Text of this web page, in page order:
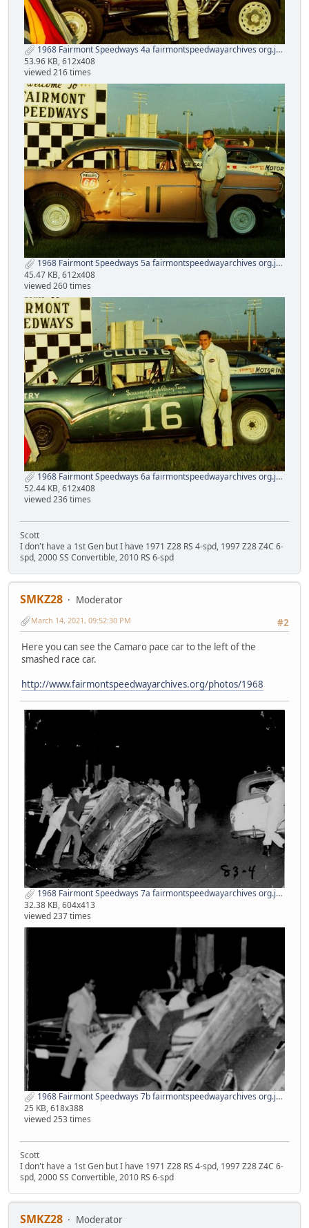
1968 Fairmont Speedways 4a fairmontspeedwayarchives org.jpg
53.96 KB, 612x408
viewed 216 times
1968 Fairmont Speedways 5a fairmontspeedwayarchives org.jpg
45.47 KB, 612x408
viewed 260 times
1968 Fairmont Speedways 6a fairmontspeedwayarchives org.jpg
52.44 KB, 612x408
viewed 236 times
Scott
I don't have a 1st Gen but I have 1971 Z28 RS 4-spd, 1997 Z28 Z4C 6-
spd, 2000 SS Convertible, 2010 RS 6-spd
SMKZ28
Moderator
#2
March 14, 2021, 09:52:30 PM
Here you can see the Camaro pace car to the left of the
smashed race car.
http://www.fairmontspeedwayarchives.org/photos/1968
1968 Fairmont Speedways 7a fairmontspeedwayarchives org.jpg
32.38 KB, 604x413
viewed 237 times
1968 Fairmont Speedways 7b fairmontspeedwayarchives org.jpg
25 KB, 618x388
viewed 253 times
Scott
I don't have a 1st Gen but I have 1971 Z28 RS 4-spd, 1997 Z28 Z4C 6-
spd, 2000 SS Convertible, 2010 RS 6-spd
SMKZ28
Moderator